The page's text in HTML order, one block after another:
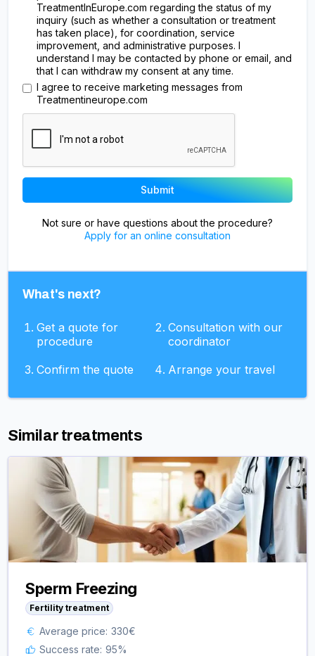
TreatmentInEurope.com regarding the status of my
inquiry (such as whether a consultation or treatment
has taken place), for coordination, service
improvement, and administrative purposes. I
understand I may be contacted by phone or email, and
that I can withdraw my consent at any time.
I agree to receive marketing messages from
Treatmentineurope.com
Not sure or have questions about the procedure?
Apply for an online consultation
What's next?
Get a quote for
procedure
Consultation with our
coordinator
Confirm the quote
Arrange your travel
Similar treatments
Sperm Freezing
Fertility treatment
Average price: 330€
Success rate: 95%